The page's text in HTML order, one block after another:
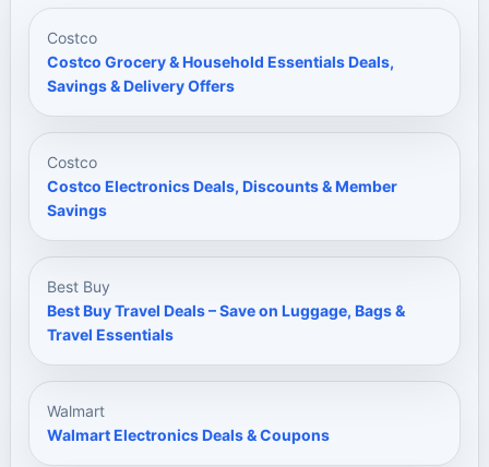
Costco
Costco Grocery & Household Essentials Deals,
Savings & Delivery Offers
Costco
Costco Electronics Deals, Discounts & Member
Savings
Best Buy
Best Buy Travel Deals – Save on Luggage, Bags &
Travel Essentials
Walmart
Walmart Electronics Deals & Coupons